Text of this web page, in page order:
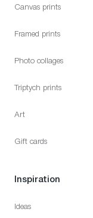
Canvas prints
Framed prints
Photo collages
Triptych prints
Art
Gift cards
Inspiration
Ideas